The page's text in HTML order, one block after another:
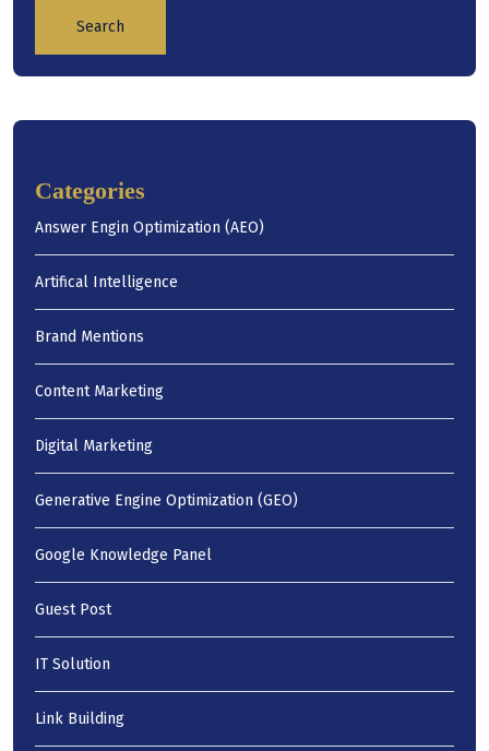
Search
Categories
Answer Engin Optimization (AEO)
Artifical Intelligence
Brand Mentions
Content Marketing
Digital Marketing
Generative Engine Optimization (GEO)
Google Knowledge Panel
Guest Post
IT Solution
Link Building